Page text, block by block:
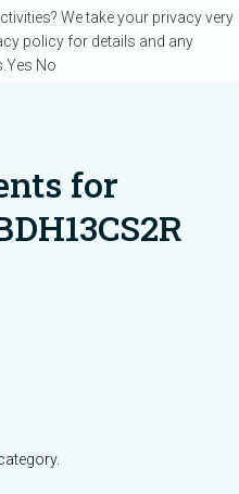
for
We take your privacy very
policy for details and any
Yes No